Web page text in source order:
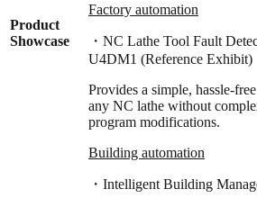
Product
Showcase
Factory automation
・NC Lathe Tool Fault
U4DM1 (Reference Exhibit)
Provides a simple, hassle-
any NC lathe without
program modifications.
Building automation
・Intelligent Building